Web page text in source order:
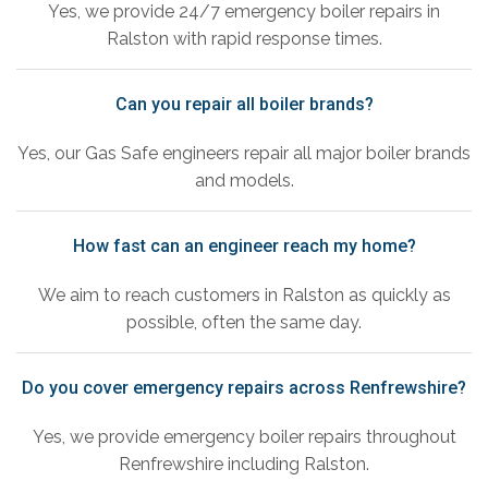
Yes, we provide 24/7 emergency boiler repairs in
Ralston with rapid response times.
Can you repair all boiler brands?
Yes, our Gas Safe engineers repair all major boiler brands
and models.
How fast can an engineer reach my home?
We aim to reach customers in Ralston as quickly as
possible, often the same day.
Do you cover emergency repairs across Renfrewshire?
Yes, we provide emergency boiler repairs throughout
Renfrewshire including Ralston.